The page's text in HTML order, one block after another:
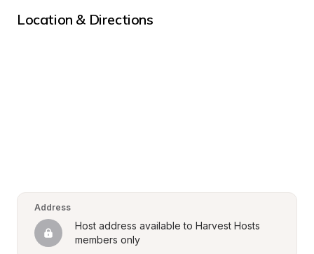
Location & Directions
Address
Host address available to Harvest Hosts
members only